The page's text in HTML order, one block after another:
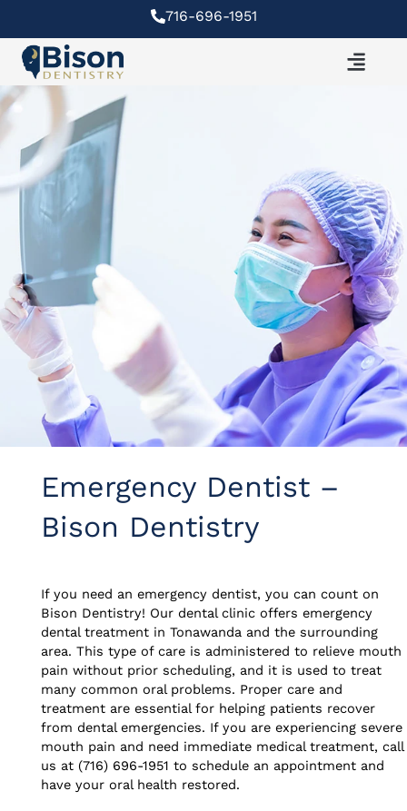
content
716-696-1951
Emergency Dentist –
Bison Dentistry
If you need an emergency dentist, you can count on
Bison Dentistry! Our dental clinic offers emergency
dental treatment in Tonawanda and the surrounding
area. This type of care is administered to relieve mouth
pain without prior scheduling, and it is used to treat
many common oral problems. Proper care and
treatment are essential for helping patients recover
from dental emergencies. If you are experiencing severe
mouth pain and need immediate medical treatment, call
us at (716) 696-1951 to schedule an appointment and
have your oral health restored.